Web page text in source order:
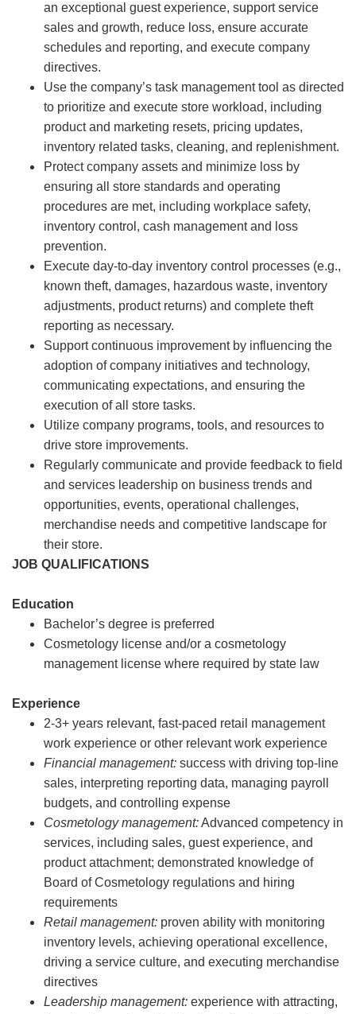
an exceptional guest experience, support service
sales and growth, reduce loss, ensure accurate
schedules and reporting, and execute company
directives.
Use the company’s task management tool as directed
to prioritize and execute store workload, including
product and marketing resets, pricing updates,
inventory related tasks, cleaning, and replenishment.
Protect company assets and minimize loss by
ensuring all store standards and operating
procedures are met, including workplace safety,
inventory control, cash management and loss
prevention.
Execute day-to-day inventory control processes (e.g.,
known theft, damages, hazardous waste, inventory
adjustments, product returns) and complete theft
reporting as necessary.
Support continuous improvement by influencing the
adoption of company initiatives and technology,
communicating expectations, and ensuring the
execution of all store tasks.
Utilize company programs, tools, and resources to
drive store improvements.
Regularly communicate and provide feedback to field
and services leadership on business trends and
opportunities, events, operational challenges,
merchandise needs and competitive landscape for
their store.
JOB QUALIFICATIONS
Education
Bachelor’s degree is preferred
Cosmetology license and/or a cosmetology
management license where required by state law
Experience
2-3+ years relevant, fast-paced retail management
work experience or other relevant work experience
Financial management: success with driving top-line
sales, interpreting reporting data, managing payroll
budgets, and controlling expense
Cosmetology management:Advanced competency in
services, including sales, guest experience, and
product attachment; demonstrated knowledge of
Board of Cosmetology regulations and hiring
requirements
Retail management: proven ability with monitoring
inventory levels, achieving operational excellence,
driving a service culture, and executing merchandise
directives
Leadership management: experience with attracting,